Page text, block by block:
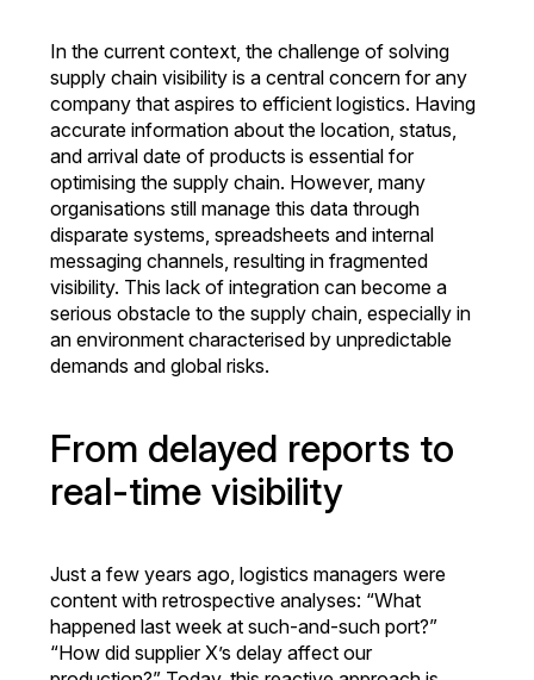
In the current context, the challenge of solving
supply chain visibility is a central concern for any
company that aspires to efficient logistics. Having
accurate information about the location, status,
and arrival date of products is essential for
optimising the supply chain. However, many
organisations still manage this data through
disparate systems, spreadsheets and internal
messaging channels, resulting in fragmented
visibility. This lack of integration can become a
serious obstacle to the supply chain, especially in
an environment characterised by unpredictable
demands and global risks.
From delayed reports to
real-time visibility
Just a few years ago, logistics managers were
content with retrospective analyses: “What
happened last week at such-and-such port?”
“How did supplier X’s delay affect our